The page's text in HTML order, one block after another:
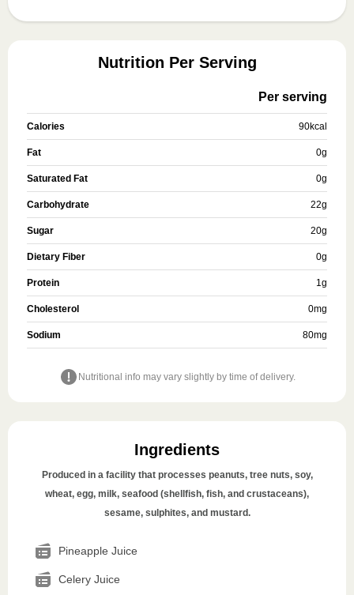
Nutrition Per Serving
Per serving
Calories 90kcal
Fat 0g
Saturated Fat 0g
Carbohydrate 22g
Sugar 20g
Dietary Fiber 0g
Protein 1g
Cholesterol 0mg
Sodium 80mg
Nutritional info may vary slightly by time of delivery.
Ingredients
Produced in a facility that processes peanuts, tree nuts, soy,
wheat, egg, milk, seafood (shellfish, fish, and crustaceans),
sesame, sulphites, and mustard.
Pineapple Juice
Celery Juice